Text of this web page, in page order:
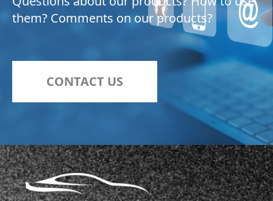
them? Comments on our products?
CONTACT US